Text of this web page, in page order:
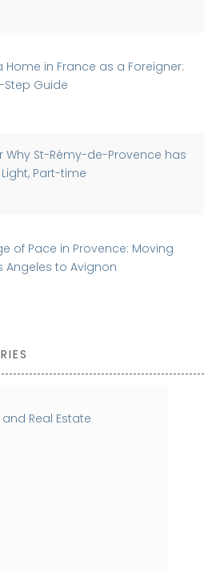
Home in France as a Foreigner:
Guide
Why St-Rémy-de-Provence has
Part-time
of Pace in Provence: Moving
Angeles to Avignon
and Real Estate